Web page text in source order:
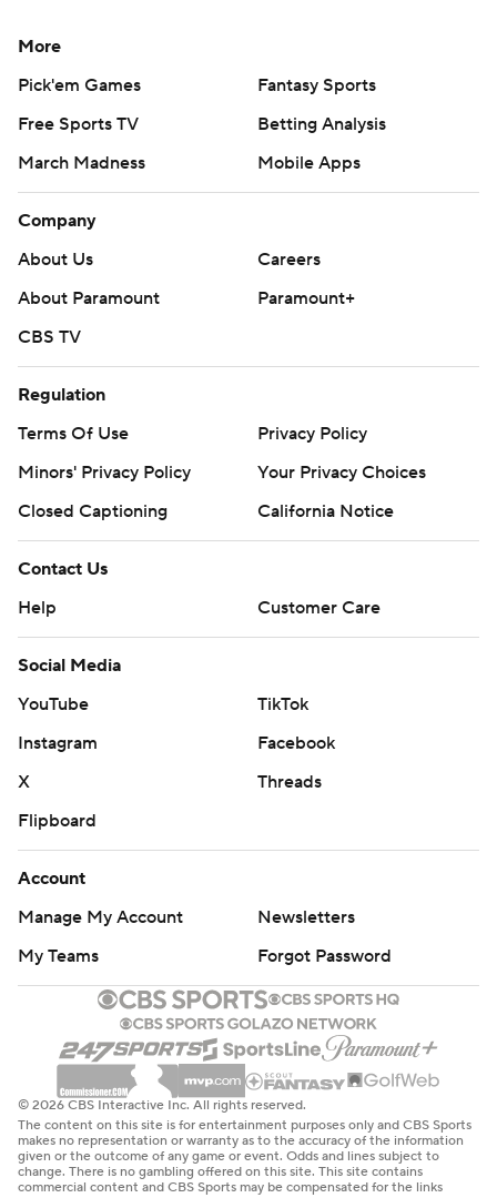
More
Pick'em Games
Fantasy Sports
Free Sports TV
Betting Analysis
March Madness
Mobile Apps
Company
About Us
Careers
About Paramount
Paramount+
CBS TV
Regulation
Terms Of Use
Privacy Policy
Minors' Privacy Policy
Your Privacy Choices
Closed Captioning
California Notice
Contact Us
Help
Customer Care
Social Media
YouTube
TikTok
Instagram
Facebook
X
Threads
Flipboard
Account
Manage My Account
Newsletters
My Teams
Forgot Password
© 2026 CBS Interactive Inc. All rights reserved.
The content on this site is for entertainment purposes only and CBS Sports
makes no representation or warranty as to the accuracy of the information
given or the outcome of any game or event. Odds and lines subject to
change. There is no gambling offered on this site. This site contains
commercial content and CBS Sports may be compensated for the links